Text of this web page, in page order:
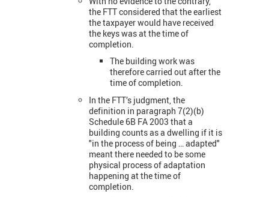
the FTT considered that the earliest
the taxpayer would have received
the keys was at the time of
completion.
The building work was
therefore carried out after the
time of completion.
In the FTT’s judgment, the
definition in paragraph 7(2)(b)
Schedule 6B FA 2003 that a
building counts as a dwelling if it is
"in the process of being … adapted"
meant there needed to be some
physical process of adaptation
happening at the time of
completion.